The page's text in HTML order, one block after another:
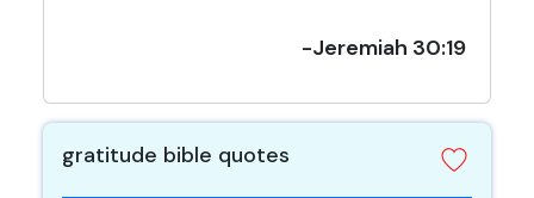
-Jeremiah 30:19
gratitude bible quotes